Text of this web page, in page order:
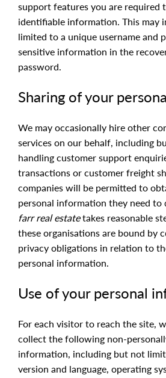
support features you are required
identifiable information. This may
limited to a unique username and
sensitive information in the
password.
Sharing of your
We may occasionally hire other
services on our behalf, including
handling customer support
transactions or customer freight
companies will be permitted to
personal information they need to
farr real estatetakes reasonable
these organisations are bound by
privacy obligations in relation to
personal information.
Use of your personal
For each visitor to reach the site,
collect the following non-
information, including but not
version and language, operating